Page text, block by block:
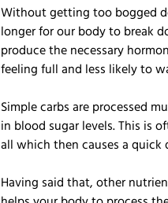
Without getting too bogged
longer for our body to break
produce the necessary
feeling full and less likely to
Simple carbs are processed
in blood sugar levels. This is
all which then causes a quick
Having said that, other